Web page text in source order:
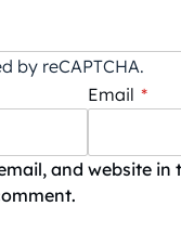
by reCAPTCHA.
Email *
and website in